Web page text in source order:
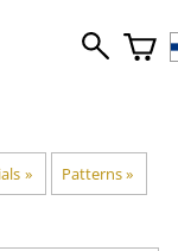
‪» Patterns‪»